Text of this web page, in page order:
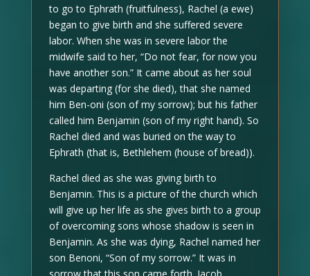
to go to Ephrath (fruitfulness), Rachel (a ewe)
began to give birth and she suffered severe
labor. When she was in severe labor the
midwife said to her, “Do not fear, for now you
have another son.” It came about as her soul
was departing (for she died), that she named
him Ben-oni (son of my sorrow); but his father
called him Benjamin (son of my right hand). So
Rachel died and was buried on the way to
Ephrath (that is, Bethlehem (house of bread)).
Rachel died as she was giving birth to
Benjamin. This is a picture of the church which
will give up her life as she gives birth to a group
of overcoming sons whose shadow is seen in
Benjamin. As she was dying, Rachel named her
son Benoni, “Son of my sorrow.” It was in
sorrow that this son came forth. Jacob,